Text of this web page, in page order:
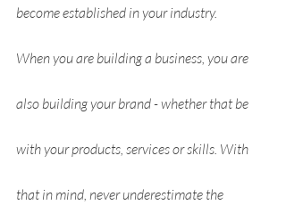
become established in your industry.
When you are building a business, you are
also building your brand - whether that be
with your products, services or skills. With
that in mind, never underestimate the